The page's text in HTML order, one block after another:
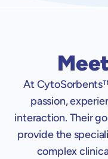
At
passion,
interaction. Their
provide the
complex